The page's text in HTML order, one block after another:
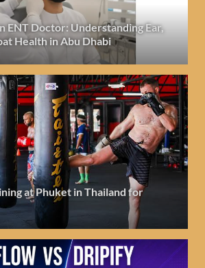
ENT Doctor: Understanding Ear,
Health in Abu Dhabi
at Phuket in Thailand for